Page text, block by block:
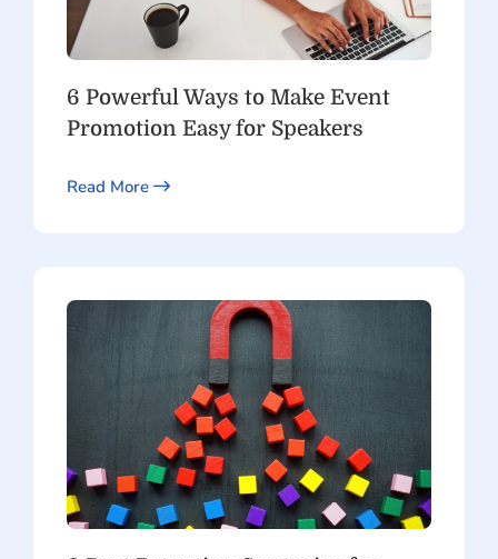
6 Powerful Ways to Make Event
Promotion Easy for Speakers
Read More